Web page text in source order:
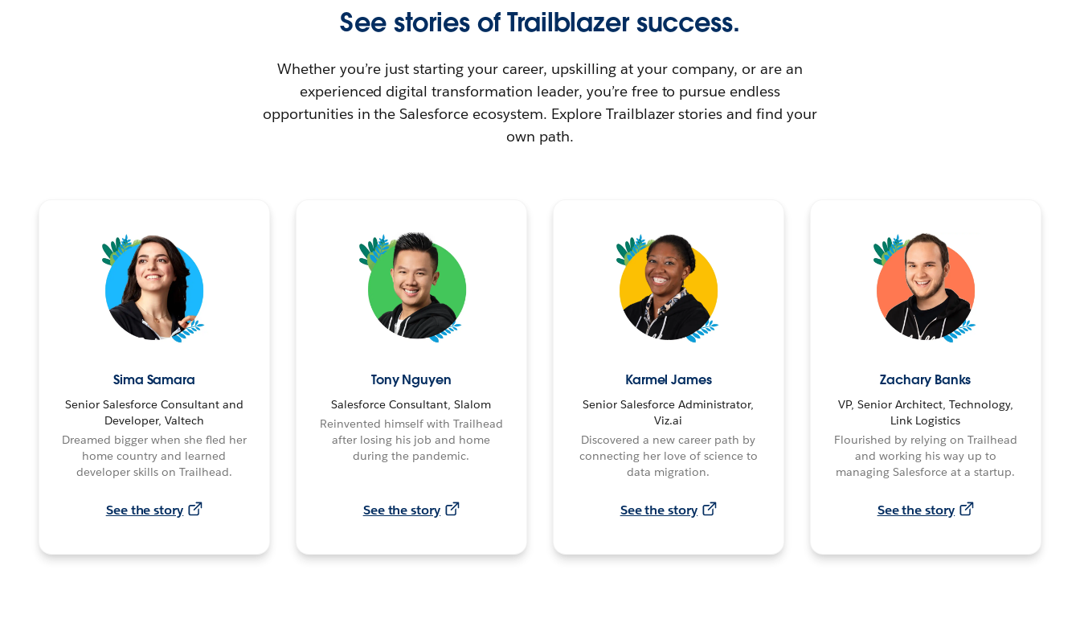
See stories of Trailblazer success.
Whether you’re just starting your career, upskilling at your company, or are an
experienced digital transformation leader, you’re free to pursue endless
opportunities in the Salesforce ecosystem. Explore Trailblazer stories and find your
own path.
Sima Samara
Senior Salesforce Consultant and
Developer, Valtech
Dreamed bigger when she fled her
home country and learned
developer skills on Trailhead.
See the story
Tony Nguyen
Salesforce Consultant, Slalom
Reinvented himself with Trailhead
after losing his job and home
during the pandemic.
See the story
Karmel James
Senior Salesforce Administrator,
Viz.ai
Discovered a new career path by
connecting her love of science to
data migration.
See the story
Zachary Banks
VP, Senior Architect, Technology,
Link Logistics
Flourished by relying on Trailhead
and working his way up to
managing Salesforce at a startup.
See the story